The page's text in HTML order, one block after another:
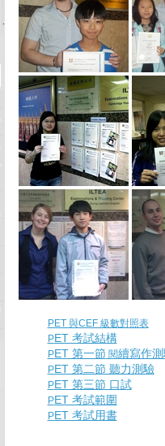
.
PET 與CEF 級數對照表
PET 考試結構
PET 第一節 閱續寫作
PET 第二節 聽力測驗
PET 第三節 口試
PET 考試範圍
PET 考試用書